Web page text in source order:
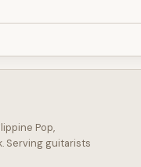
Pop,
Serving guitarists